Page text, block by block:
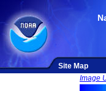
Site Map
Image